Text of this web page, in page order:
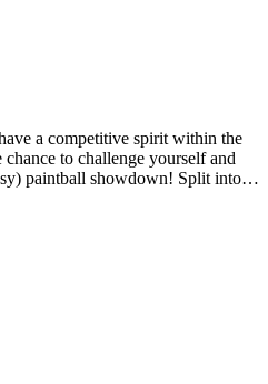
a competitive spirit within the
to challenge yourself and
paintball showdown! Split into…